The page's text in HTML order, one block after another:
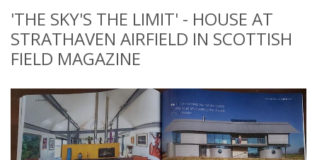
'THE SKY'S THE LIMIT' - HOUSE AT
STRATHAVEN AIRFIELD IN SCOTTISH
FIELD MAGAZINE